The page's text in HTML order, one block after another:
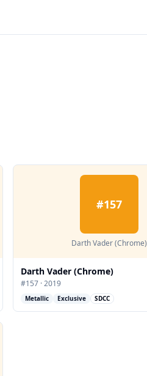
#157
Darth Vader (Chrome)
Darth Vader (Chrome)
#157 ·2019
Metallic Exclusive SDCC